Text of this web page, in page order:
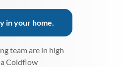
in your home.
team are in high
Coldflow